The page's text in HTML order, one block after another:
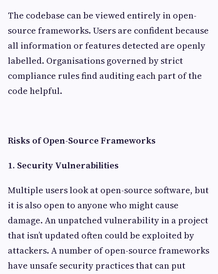
The codebase can be viewed entirely in open-
source frameworks. Users are confident because
all information or features detected are openly
labelled. Organisations governed by strict
compliance rules find auditing each part of the
code helpful.
Risks of Open-Source Frameworks
1. Security Vulnerabilities
Multiple users look at open-source software, but
it is also open to anyone who might cause
damage. An unpatched vulnerability in a project
that isn’t updated often could be exploited by
attackers. A number of open-source frameworks
have unsafe security practices that can put